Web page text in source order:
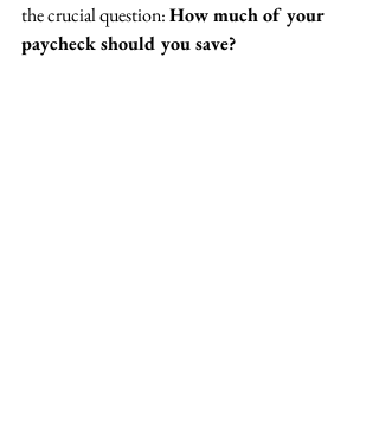
the crucial question: How much of your
paycheck should you save?